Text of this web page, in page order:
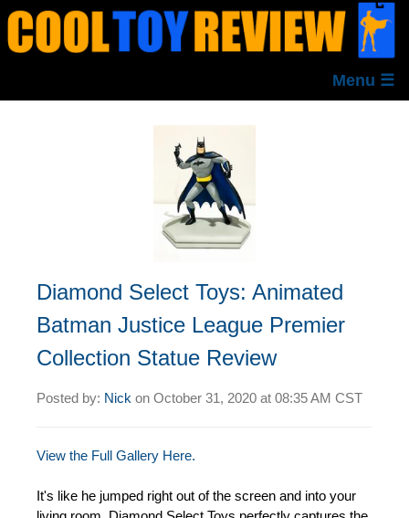
Menu ☰
Diamond Select Toys: Animated
Batman Justice League Premier
Collection Statue Review
Posted by: Nick on October 31, 2020 at 08:35 AM CST
View the Full Gallery Here.
It's like he jumped right out of the screen and into your